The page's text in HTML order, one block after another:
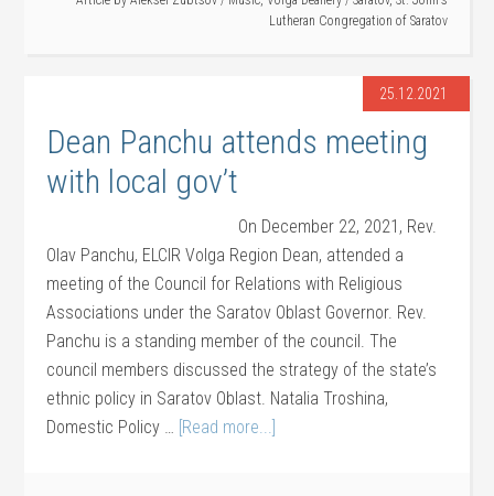
Lutheran Congregation of Saratov
25.12.2021
Dean Panchu attends meeting
with local gov’t
On December 22, 2021, Rev.
Olav Panchu, ELCIR Volga Region Dean, attended a
meeting of the Council for Relations with Religious
Associations under the Saratov Oblast Governor. Rev.
Panchu is a standing member of the council. The
council members discussed the strategy of the state’s
ethnic policy in Saratov Oblast. Natalia Troshina,
Domestic Policy … [Read more...]